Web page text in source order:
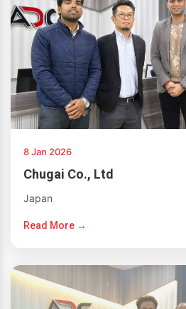
8 Jan 2026
Chugai Co., Ltd
Japan
Read More →